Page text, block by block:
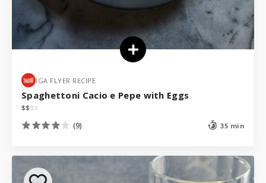
IGA FLYER RECIPE
Spaghettoni Cacio e Pepe with Eggs
$$ $$
(9) 35 min